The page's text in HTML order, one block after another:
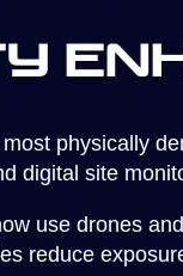
physically
digital site
use drones
reduce